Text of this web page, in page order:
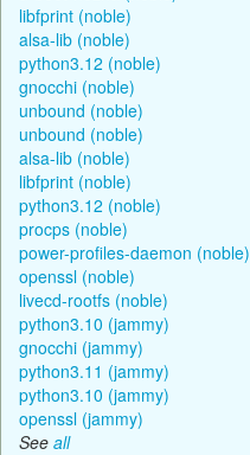
libfprint (noble)
alsa-lib (noble)
python3.12 (noble)
gnocchi (noble)
unbound (noble)
unbound (noble)
alsa-lib (noble)
libfprint (noble)
python3.12 (noble)
procps (noble)
power-profiles-daemon (noble)
openssl (noble)
livecd-rootfs (noble)
python3.10 (jammy)
gnocchi (jammy)
python3.11 (jammy)
python3.10 (jammy)
openssl (jammy)
See all